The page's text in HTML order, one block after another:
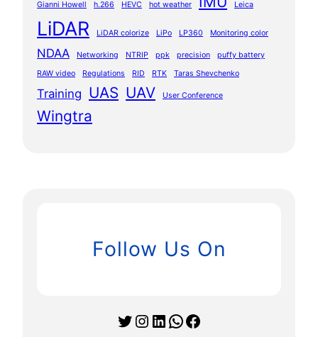
Gianni Howell h.266 HEVC hot weather Leica
LiDAR LiDAR colorize LiPo LP360 Monitoring color
NDAA Networking NTRIP ppk precision
puffy battery
RAW video
Regulations RID RTK Taras Shevchenko
Training UAS UAV User Conference
Wingtra
Follow Us On
Twitter Instagram LinkedIn WhatsApp Facebook